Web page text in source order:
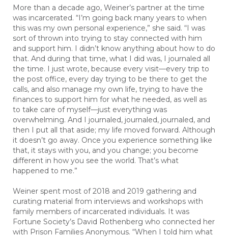
More than a decade ago, Weiner’s partner at the time
was incarcerated. “I’m going back many years to when
this was my own personal experience,” she said. “I was
sort of thrown into trying to stay connected with him
and support him. I didn’t know anything about how to do
that. And during that time, what I did was, I journaled all
the time. I just wrote, because every visit—every trip to
the post office, every day trying to be there to get the
calls, and also manage my own life, trying to have the
finances to support him for what he needed, as well as
to take care of myself—just everything was
overwhelming. And I journaled, journaled, journaled, and
then I put all that aside; my life moved forward. Although
it doesn’t go away. Once you experience something like
that, it stays with you, and you change; you become
different in how you see the world. That’s what
happened to me.”
Weiner spent most of 2018 and 2019 gathering and
curating material from interviews and workshops with
family members of incarcerated individuals. It was
Fortune Society’s David Rothenberg who connected her
with Prison Families Anonymous. “When I told him what